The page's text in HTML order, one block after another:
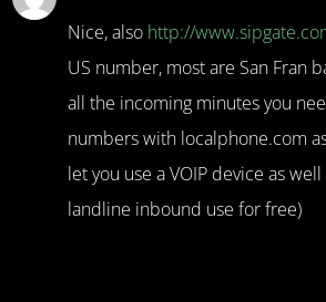
Nice, also http://
US number, most are San Fran
all the incoming minutes you
numbers with localphone.com
let you use a VOIP device as
landline inbound use for free)